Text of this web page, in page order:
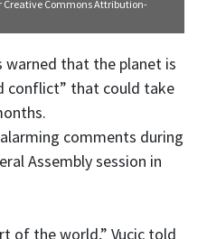
Creative Commons Attribution-
warned that the planet is
conflict” that could take
comments during
Assembly session in
of the world,” Vucic told